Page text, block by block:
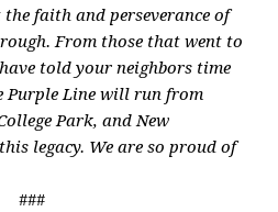
faith and perseverance of
From those that went to
told your neighbors time
Purple Line will run from
Park, and New
legacy. We are so proud of
###